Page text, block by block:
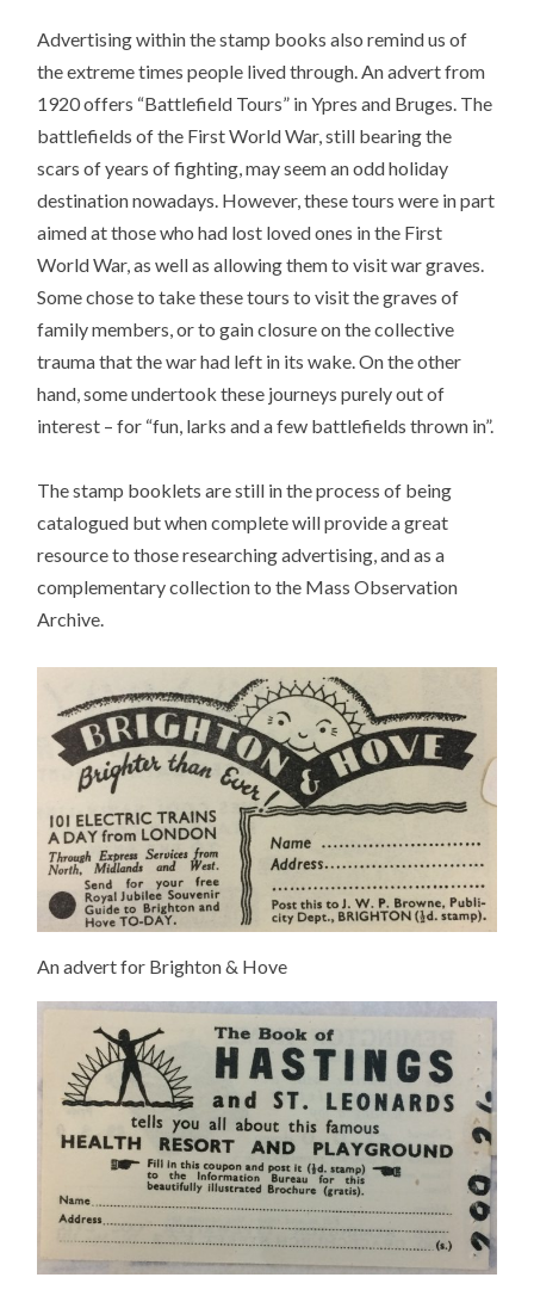
Advertising within the stamp books also remind us of
the extreme times people lived through. An advert from
1920 offers “Battlefield Tours” in Ypres and Bruges. The
battlefields of the First World War, still bearing the
scars of years of fighting, may seem an odd holiday
destination nowadays. However, these tours were in part
aimed at those who had lost loved ones in the First
World War, as well as allowing them to visit war graves.
Some chose to take these tours to visit the graves of
family members, or to gain closure on the collective
trauma that the war had left in its wake. On the other
hand, some undertook these journeys purely out of
interest – for “fun, larks and a few battlefields thrown in”.
The stamp booklets are still in the process of being
catalogued but when complete will provide a great
resource to those researching advertising, and as a
complementary collection to the Mass Observation
Archive.
An advert for Brighton & Hove